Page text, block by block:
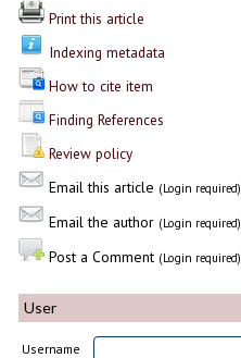
Print this article
Indexing metadata
How to cite item
Finding References
Review policy
Email this article (Login required)
Email the author (Login required)
Post a Comment (Login required)
User
Username